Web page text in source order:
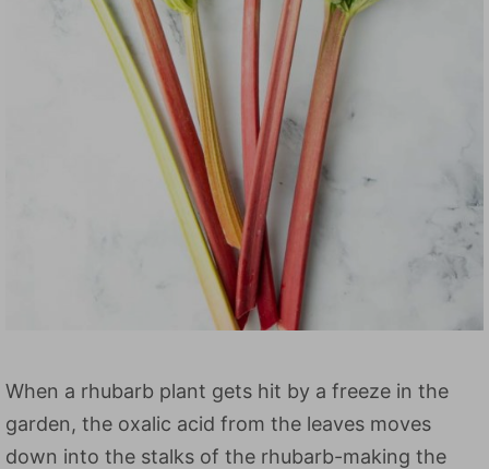
When a rhubarb plant gets hit by a freeze in the
garden, the oxalic acid from the leaves moves
down into the stalks of the rhubarb-making the